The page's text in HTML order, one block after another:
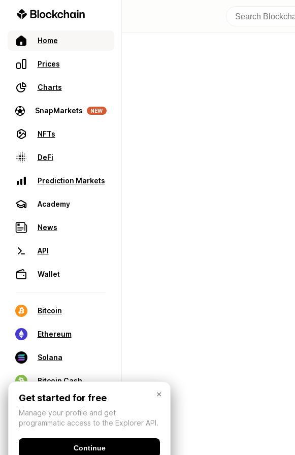
Home
Prices
Charts
SnapMarkets NEW
NFTs
DeFi
Prediction Markets
Academy
News
API
Wallet
Bitcoin
Ethereum
Solana
Bitcoin Cash
×
Get started for free
Manage your profile and get
programmatic access to the Explorer API.
Continue